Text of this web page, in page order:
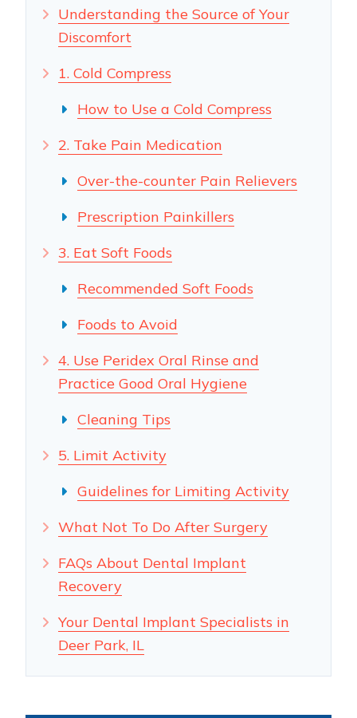
Understanding the Source of Your
Discomfort
1. Cold Compress
How to Use a Cold Compress
2. Take Pain Medication
Over-the-counter Pain Relievers
Prescription Painkillers
3. Eat Soft Foods
Recommended Soft Foods
Foods to Avoid
4. Use Peridex Oral Rinse and
Practice Good Oral Hygiene
Cleaning Tips
5. Limit Activity
Guidelines for Limiting Activity
What Not To Do After Surgery
FAQs About Dental Implant
Recovery
Your Dental Implant Specialists in
Deer Park, IL